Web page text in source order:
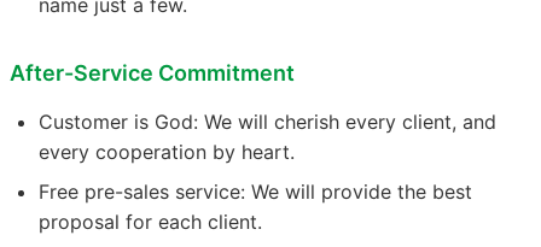
After-Service Commitment
Customer is God: We will cherish every client, and
every cooperation by heart.
Free pre-sales service: We will provide the best
proposal for each client.